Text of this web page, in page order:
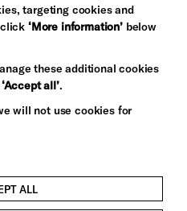
Image credit: Jaya Paolinelli
targeting cookies and
‘More information’below
these additional cookies
‘Accept all’.
will not use cookies for
ALL